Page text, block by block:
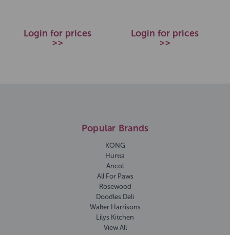
Login for prices
>>
Login for prices
>>
Popular Brands
KONG
Hurtta
Ancol
All For Paws
Rosewood
Doodles Deli
Walter Harrisons
Lilys Kitchen
View All